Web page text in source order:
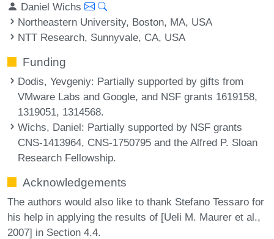
Daniel Wichs
Northeastern University, Boston, MA, USA
NTT Research, Sunnyvale, CA, USA
Funding
Dodis, Yevgeniy: Partially supported by gifts from
VMware Labs and Google, and NSF grants 1619158,
1319051, 1314568.
Wichs, Daniel: Partially supported by NSF grants
CNS-1413964, CNS-1750795 and the Alfred P. Sloan
Research Fellowship.
Acknowledgements
The authors would also like to thank Stefano Tessaro for
his help in applying the results of [Ueli M. Maurer et al.,
2007] in Section 4.4.